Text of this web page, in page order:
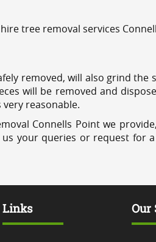
tree removal services
removed, will also grind
will be removed and
reasonable.
Connells Point we
your queries or request for
Links Our